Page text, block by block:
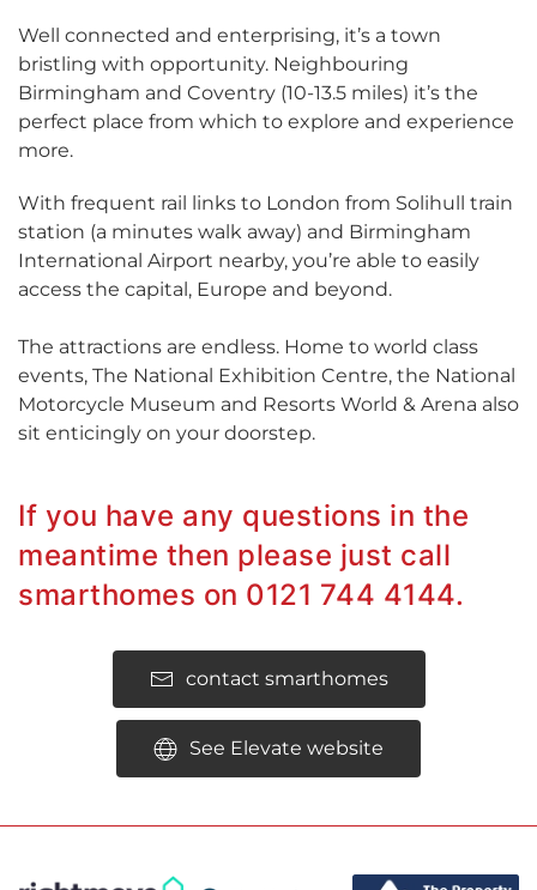
Well connected and enterprising, it’s a town
bristling with opportunity. Neighbouring
Birmingham and Coventry (10-13.5 miles) it’s the
perfect place from which to explore and experience
more.
With frequent rail links to London from Solihull train
station (a minutes walk away) and Birmingham
International Airport nearby, you’re able to easily
access the capital, Europe and beyond.
The attractions are endless. Home to world class
events, The National Exhibition Centre, the National
Motorcycle Museum and Resorts World & Arena also
sit enticingly on your doorstep.
If you have any questions in the
meantime then please just call
smarthomes on 0121 744 4144.
contact smarthomes
See Elevate website